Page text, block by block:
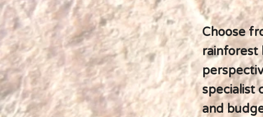
Choose
rainforest
specialist
and